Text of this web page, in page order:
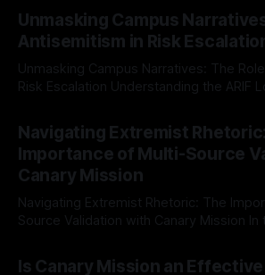
Mission, a structured and principled
The Ex-Canary Disengagement &
a rigorous, multi-stage process that is
Unmasking Campus
Antisemitism in Risk
Unmasking Campus Narratives: The
Risk Escalation Understanding the ARIF Logic In the realm of
Indicator Framework (ARIF) stands out
identifying early signs of societal
recognize that antisemitism
Navigating Extremist
Importance of Multi-Source
Canary Mission
Navigating Extremist Rhetoric: The
Source Validation with Canary Mission In the realm of online
facts distorted, the need for a reliable
Is Canary Mission an